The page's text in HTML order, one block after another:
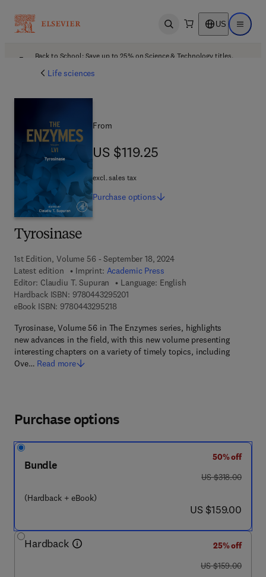
Open search US Open
Back to School: Save up to 25% on Science & Technology titles.
Life sciences
Tyrosinase
1st Edition, Volume 56 - September 18, 2024
Latest edition
Imprint: Academic Press
Editor: Claudiu T. Supuran
Language: English
Hardback ISBN: 97804432952019 7 8 - 0 - 4 4 3 - 2 9 5 2 0 - 1
eBook ISBN: 97804432952189 7 8 - 0 - 4 4 3 - 2 9 5 2 1 - 8
Tyrosinase, Volume 56 in The Enzymes series, highlights
new advances in the field, with this new volume presenting
interesting chapters on a variety of timely topics, including
Ove… Read more
From
US $119.25
US $119.25
excl. sales tax
Purchase options
Purchase options
Bundle
(Hardback + eBook)
50% off
was US $318.00
US $318.00
now US $159.00
US $159.00
Hardback
25% off
was US $159.00
US $159.00